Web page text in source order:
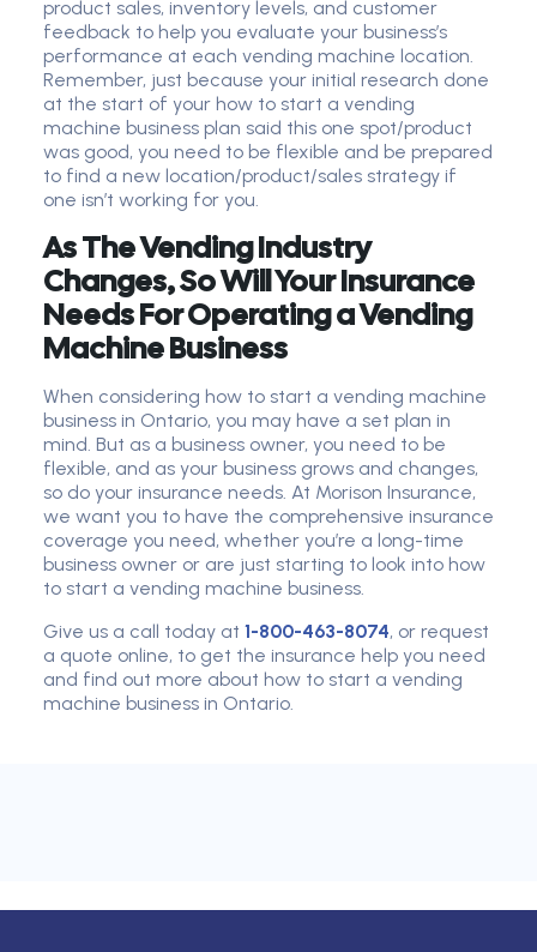
product sales, inventory levels, and customer
feedback to help you evaluate your business’s
performance at each vending machine location.
Remember, just because your initial research done
at the start of your how to start a vending
machine business plan said this one spot/product
was good, you need to be flexible and be prepared
to find a new location/product/sales strategy if
one isn’t working for you.
As The Vending Industry
Changes, So Will Your Insurance
Needs For Operating a Vending
Machine Business
When considering how to start a vending machine
business in Ontario, you may have a set plan in
mind. But as a business owner, you need to be
flexible, and as your business grows and changes,
so do your insurance needs. At Morison Insurance,
we want you to have the comprehensive insurance
coverage you need, whether you’re a long-time
business owner or are just starting to look into how
to start a vending machine business.
Give us a call today at 1-800-463-8074, or request
a quote online, to get the insurance help you need
and find out more about how to start a vending
machine business in Ontario.